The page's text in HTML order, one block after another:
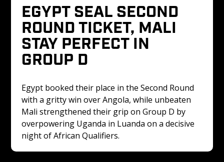
EGYPT SEAL SECOND
ROUND TICKET, MALI
STAY PERFECT IN
GROUP D
Egypt booked their place in the Second Round
with a gritty win over Angola, while unbeaten
Mali strengthened their grip on Group D by
overpowering Uganda in Luanda on a decisive
night of African Qualifiers.